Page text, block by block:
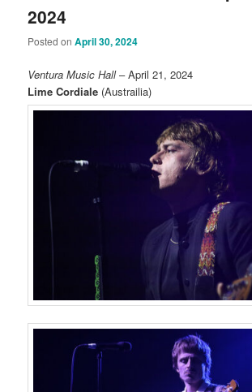
2024
Posted onApril 30, 2024
Ventura Music Hall– April 21, 2024
Lime Cordiale (Austrailia)